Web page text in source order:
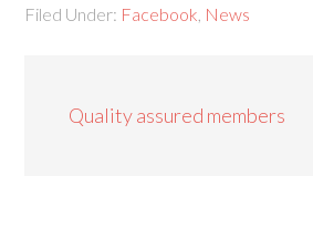
Filed Under: Facebook News
Quality assured members